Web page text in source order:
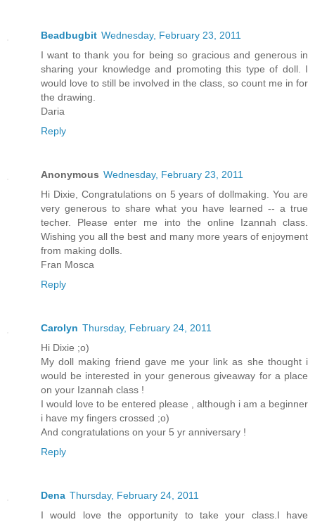
Beadbugbit Wednesday, February 23, 2011
I want to thank you for being so gracious and generous in
sharing your knowledge and promoting this type of doll. I
would love to still be involved in the class, so count me in for
the drawing.
Daria
Reply
Anonymous Wednesday, February 23, 2011
Hi Dixie, Congratulations on 5 years of dollmaking. You are
very generous to share what you have learned -- a true
techer. Please enter me into the online Izannah class.
Wishing you all the best and many more years of enjoyment
from making dolls.
Fran Mosca
Reply
Carolyn Thursday, February 24, 2011
Hi Dixie ;o)
My doll making friend gave me your link as she thought i
would be interested in your generous giveaway for a place
on your Izannah class !
I would love to be entered please , although i am a beginner
i have my fingers crossed ;o)
And congratulations on your 5 yr anniversary !
Reply
Dena Thursday, February 24, 2011
I would love the opportunity to take your class.I have